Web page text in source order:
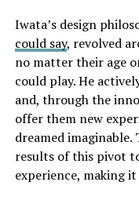
Iwata’s design
could say, revolved
no matter their age
could play. He
and, through the
offer them new
dreamed imaginable.
results of this pivot
experience, making